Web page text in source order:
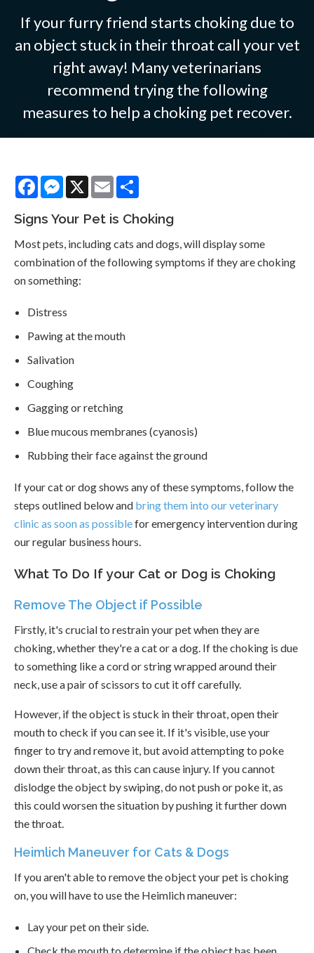
If your furry friend starts choking due to
an object stuck in their throat call your vet
right away! Many veterinarians
recommend trying the following
measures to help a choking pet recover.
FacebookMessenger
X Email
Signs Your Pet is Choking
Most pets, including cats and dogs, will display some
combination of the following symptoms if they are choking
on something:
Distress
Pawing at the mouth
Salivation
Coughing
Gagging or retching
Blue mucous membranes (cyanosis)
Rubbing their face against the ground
If your cat or dog shows any of these symptoms, follow the
steps outlined below and bring them into our veterinary
clinic as soon as possiblefor emergency intervention during
our regular business hours.
What To Do If your Cat or Dog is Choking
Remove The Object if Possible
Firstly, it's crucial to restrain your pet when they are
choking, whether they're a cat or a dog. If the choking is due
to something like a cord or string wrapped around their
neck, use a pair of scissors to cut it off carefully.
However, if the object is stuck in their throat, open their
mouth to check if you can see it. If it's visible, use your
finger to try and remove it, but avoid attempting to poke
down their throat, as this can cause injury. If you cannot
dislodge the object by swiping, do not push or poke it, as
this could worsen the situation by pushing it further down
the throat.
Heimlich Maneuver for Cats & Dogs
If you aren't able to remove the object your pet is choking
on, you will have to use the Heimlich maneuver:
Lay your pet on their side.